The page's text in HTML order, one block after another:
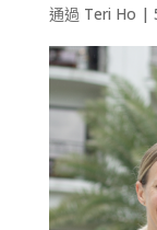
通過 Teri Ho |